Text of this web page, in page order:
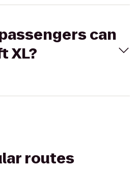
can
XL?
routes